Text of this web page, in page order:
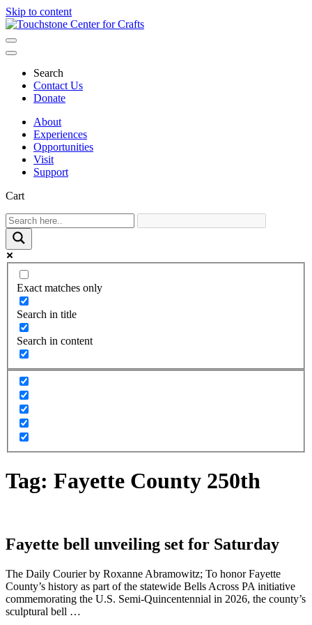
Skip to content
Main
Navigation
Search
Contact Us
Donate
About
Experiences
Opportunities
Visit
Support
Cart
Exact matches only
Search in title
Search in content
Tag: Fayette County 250th
Fayette bell unveiling set for Saturday
The Daily Courier by Roxanne Abramowitz; To honor Fayette
County’s history as part of the statewide Bells Across PA initiative
commemorating the U.S. Semi-Quincentennial in 2026, the county’s
sculptural bell …